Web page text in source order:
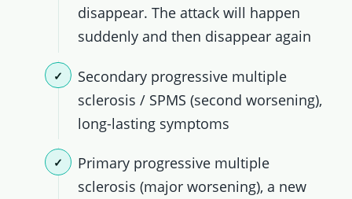
disappear. The attack will happen
suddenly and then disappear again
Secondary progressive multiple
sclerosis / SPMS (second worsening),
long-lasting symptoms
Primary progressive multiple
sclerosis (major worsening), a new